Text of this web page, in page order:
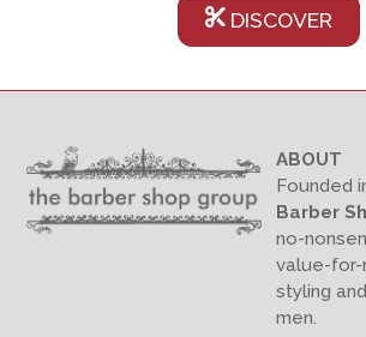
DISCOVER
ABOUT
Founded
Barber
no-
value-for-
styling
men.